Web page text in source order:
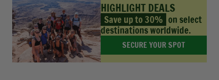
HIGHLIGHT DEALS
Save up to 30% on select
destinations worldwide.
SECURE YOUR SPOT